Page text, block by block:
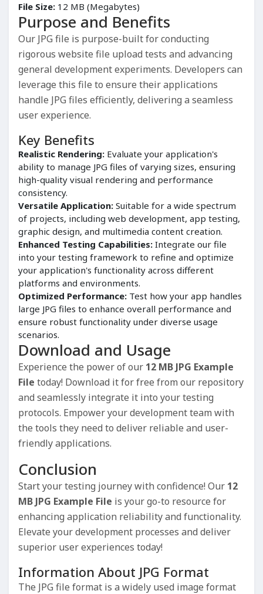
File Size: 12 MB (Megabytes)
Purpose and Benefits
Our JPG file is purpose-built for conducting
rigorous website file upload tests and advancing
general development experiments. Developers can
leverage this file to ensure their applications
handle JPG files efficiently, delivering a seamless
user experience.
Key Benefits
Realistic Rendering: Evaluate your application's
ability to manage JPG files of varying sizes, ensuring
high-quality visual rendering and performance
consistency.
Versatile Application: Suitable for a wide spectrum
of projects, including web development, app testing,
graphic design, and multimedia content creation.
Enhanced Testing Capabilities: Integrate our file
into your testing framework to refine and optimize
your application's functionality across different
platforms and environments.
Optimized Performance: Test how your app handles
large JPG files to enhance overall performance and
ensure robust functionality under diverse usage
scenarios.
Download and Usage
Experience the power of our 12 MB JPG Example
File today! Download it for free from our repository
and seamlessly integrate it into your testing
protocols. Empower your development team with
the tools they need to deliver reliable and user-
friendly applications.
Conclusion
Start your testing journey with confidence! Our 12
MB JPG Example File is your go-to resource for
enhancing application reliability and functionality.
Elevate your development processes and deliver
superior user experiences today!
Information About JPG Format
The JPG file format is a widely used image format